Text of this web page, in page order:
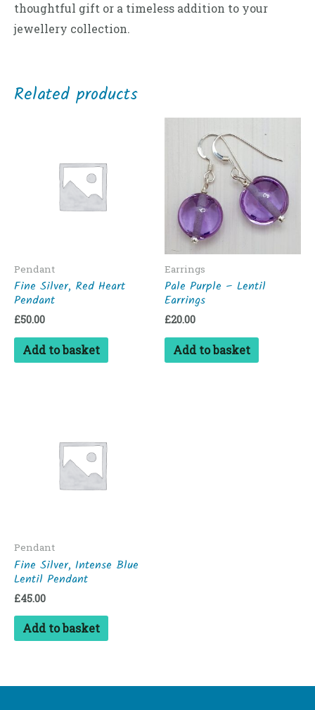
thoughtful gift or a timeless addition to your
jewellery collection.
Related products
Pendant
Fine Silver, Red Heart
Pendant
£50.00
Add to basket
Earrings
Pale Purple – Lentil
Earrings
£20.00
Add to basket
Pendant
Fine Silver, Intense Blue
Lentil Pendant
£45.00
Add to basket